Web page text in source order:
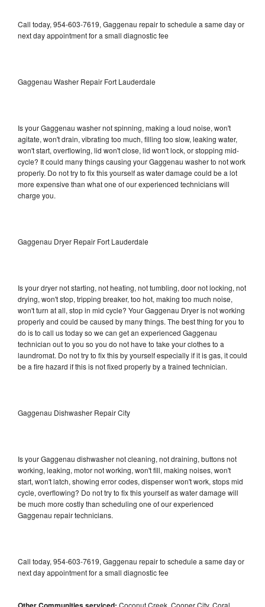
Call today, 954-603-7619, Gaggenau repair to schedule a same day or
next day appointment for a small diagnostic fee
Gaggenau Washer Repair Fort Lauderdale
Is your Gaggenau washer not spinning, making a loud noise, won't
agitate, won't drain, vibrating too much, filling too slow, leaking water,
won't start, overflowing, lid won't close, lid won't lock, or stopping mid-
cycle? It could many things causing your Gaggenau washer to not work
properly. Do not try to fix this yourself as water damage could be a lot
more expensive than what one of our experienced technicians will
charge you.
Gaggenau Dryer Repair Fort Lauderdale
Is your dryer not starting, not heating, not tumbling, door not locking, not
drying, won't stop, tripping breaker, too hot, making too much noise,
won't turn at all, stop in mid cycle? Your Gaggenau Dryer is not working
properly and could be caused by many things. The best thing for you to
do is to call us today so we can get an experienced Gaggenau
technician out to you so you do not have to take your clothes to a
laundromat. Do not try to fix this by yourself especially if it is gas, it could
be a fire hazard if this is not fixed properly by a trained technician.
Gaggenau Dishwasher Repair City
Is your Gaggenau dishwasher not cleaning, not draining, buttons not
working, leaking, motor not working, won't fill, making noises, won't
start, won't latch, showing error codes, dispenser won't work, stops mid
cycle, overflowing? Do not try to fix this yourself as water damage will
be much more costly than scheduling one of our experienced
Gaggenau repair technicians.
Call today, 954-603-7619, Gaggenau repair to schedule a same day or
next day appointment for a small diagnostic fee
Coconut Creek, Cooper City, Coral